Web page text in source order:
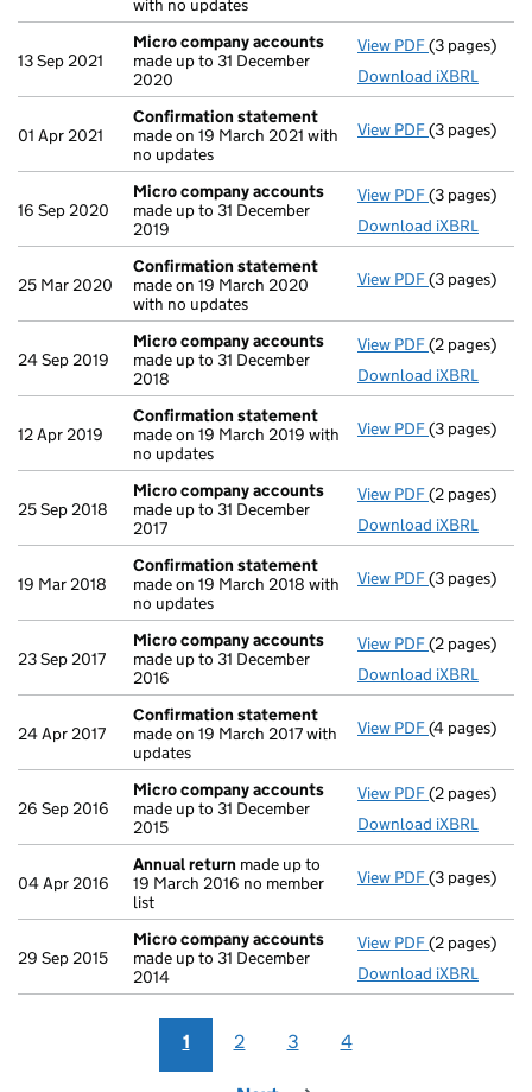
with no updates
13 Sep 2021
Micro company accounts
made up to 31 December
2020
View PDF Micro
(3 pages)
Download iXBRL
01 Apr 2021
Confirmation statement
made on 19 March 2021 with
no updates
View PDF(3 pages)
16 Sep 2020
Micro company accounts
made up to 31 December
2019
View PDF Micro
(3 pages)
Download iXBRL
25 Mar 2020
Confirmation statement
made on 19 March 2020
with no updates
View PDF(3 pages)
24 Sep 2019
Micro company accounts
made up to 31 December
2018
View PDF Micro
(2 pages)
Download iXBRL
12 Apr 2019
Confirmation statement
made on 19 March 2019 with
no updates
View PDF(3 pages)
25 Sep 2018
Micro company accounts
made up to 31 December
2017
View PDF Micro
(2 pages)
Download iXBRL
19 Mar 2018
Confirmation statement
made on 19 March 2018 with
no updates
View PDF(3 pages)
23 Sep 2017
Micro company accounts
made up to 31 December
2016
View PDF Micro
(2 pages)
Download iXBRL
24 Apr 2017
Confirmation statement
made on 19 March 2017 with
updates
View PDF(4 pages)
26 Sep 2016
Micro company accounts
made up to 31 December
2015
View PDF Micro
(2 pages)
Download iXBRL
04 Apr 2016
Annual return made up to
19 March 2016 no member
list
View PDF Annual
(3 pages)
29 Sep 2015
Micro company accounts
made up to 31 December
2014
View PDF Micro
(2 pages)
Download iXBRL
1 2 3 4